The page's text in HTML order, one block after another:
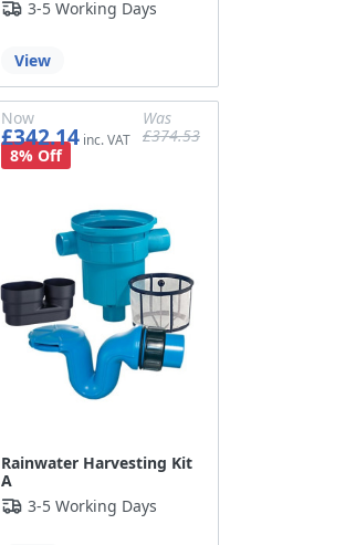
3-5 Working Days
View
Rainwater Harvesting Kit
A
Now
£342.14
£285.12
Was
£374.53
8% Off
3-5 Working Days